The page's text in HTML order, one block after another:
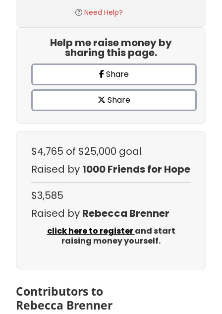
Need Help?
Help me raise money by
sharing this page.
Share
Share
$4,765 of $25,000 goal
Raised by 1000 Friends for Hope
$3,585
Raised by Rebecca Brenner
click here to registerand start
raising money yourself.
Contributors to
Rebecca Brenner